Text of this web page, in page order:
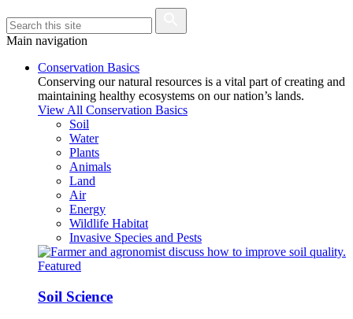
Main navigation
Conservation Basics
Conserving our natural resources is a vital part of creating and
maintaining healthy ecosystems on our nation’s lands.
View All Conservation Basics
Soil
Water
Plants
Animals
Land
Air
Energy
Wildlife Habitat
Invasive Species and Pests
Featured
Soil Science